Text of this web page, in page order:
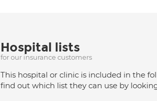
Hospital lists
for our insurance customers
This hospital or clinic is included in the
find out which list they can use by